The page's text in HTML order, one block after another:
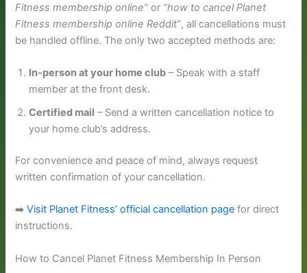
Fitness membership online” or “how to cancel Planet
Fitness membership online Reddit”, all cancellations must
be handled offline. The only two accepted methods are:
In-person at your home club – Speak with a staff
member at the front desk.
Certified mail – Send a written cancellation notice to
your home club’s address.
For convenience and peace of mind, always request
written confirmation of your cancellation.
➡️Visit Planet Fitness’ official cancellation page for direct
instructions.
How to Cancel Planet Fitness Membership In Person